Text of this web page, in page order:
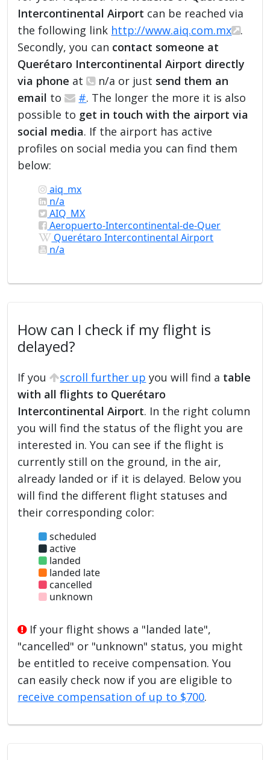
Intercontinental Airport can be reached via
the following link http://www.aiq.com.mx
.
Secondly, you can contact someone at
Querétaro Intercontinental Airport directly
via phone at n/a or just send them an
email to #. The longer the more it is also
possible to get in touch with the airport via
social media. If the airport has active
profiles on social media you can find them
below:
aiq_mx
n/a
AIQ_MX
Aeropuerto-Intercontinental-de-Quer
Querétaro Intercontinental Airport
n/a
How can I check if my flight is
delayed?
If you scroll further up you will find a table
with all flights to Querétaro
Intercontinental Airport. In the right column
you will find the status of the flight you are
interested in. You can see if the flight is
currently still on the ground, in the air,
already landed or if it is delayed. Below you
will find the different flight statuses and
their corresponding color:
scheduled
active
landed
landed late
cancelled
unknown
If your flight shows a "landed late",
"cancelled" or "unknown" status, you might
be entitled to receive compensation. You
can easily check now if you are eligible to
receive compensation of up to $700.